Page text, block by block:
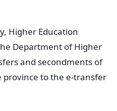
Higher Education
Department of Higher
and secondments of
to the e-transfer